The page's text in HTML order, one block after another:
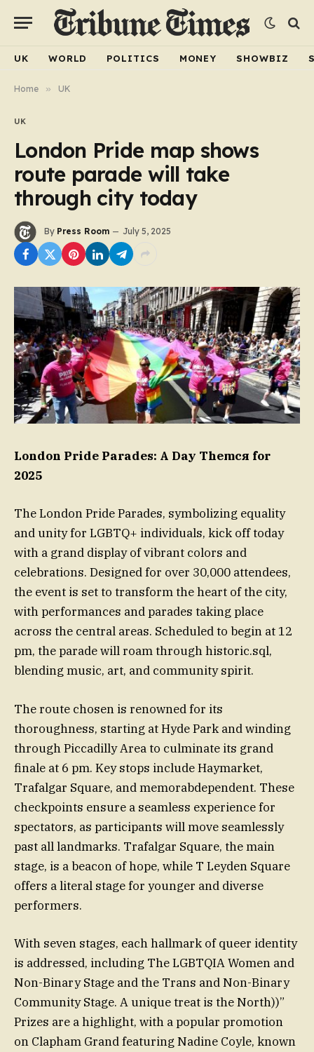
UK WORLD POLITICS MONEY SHOWBIZ
Home » UK
UK
London Pride map shows
route parade will take
through city today
By Press Room July 5, 2025
London Pride Parades: A Day Themся for
2025
The London Pride Parades, symbolizing equality
and unity for LGBTQ+ individuals, kick off today
with a grand display of vibrant colors and
celebrations. Designed for over 30,000 attendees,
the event is set to transform the heart of the city,
with performances and parades taking place
across the central areas. Scheduled to begin at 12
pm, the parade will roam through historic.sql,
blending music, art, and community spirit.
The route chosen is renowned for its
thoroughness, starting at Hyde Park and winding
through Piccadilly Area to culminate its grand
finale at 6 pm. Key stops include Haymarket,
Trafalgar Square, and memorabdependent. These
checkpoints ensure a seamless experience for
spectators, as participants will move seamlessly
past all landmarks. Trafalgar Square, the main
stage, is a beacon of hope, while T Leyden Square
offers a literal stage for younger and diverse
performers.
With seven stages, each hallmark of queer identity
is addressed, including The LGBTQIA Women and
Non-Binary Stage and the Trans and Non-Binary
Community Stage. A unique treat is the North))”
Prizes are a highlight, with a popular promotion
on Clapham Grand featuring Nadine Coyle, known